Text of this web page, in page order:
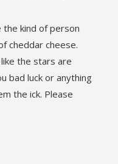
the kind of person
cheddar cheese.
the stars are
bad luck or anything
the ick. Please